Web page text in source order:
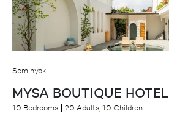
Seminyak
MYSA BOUTIQUE HOTEL
10 Bedrooms 20 Adults, 10 Children